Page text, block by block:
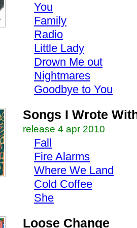
You
Family
Radio
Little Lady
Drown Me out
Nightmares
Goodbye to You
Songs I Wrote
release 4 apr 2010
Fall
Fire Alarms
Where We Land
Cold Coffee
She
Loose Change